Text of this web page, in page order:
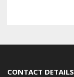
CONTACT DETAILS